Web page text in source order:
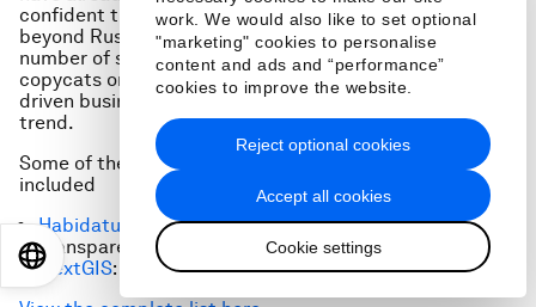
work. We would also like to set optional
"marketing" cookies to personalise
content and ads and “performance”
cookies to improve the website.
Accept all cookies
Cookie settings
Reject optional cookies
confident they can differentiate themselves and grow
beyond Russian borders. Given that a significant
number of startups in emerging markets tend to be
copycats or simply fail to expand internationally, data-
driven businesses can be a welcome break from this
trend.
Some of the companies we reached out to in Russia
included
Habidatum
: data analysis and visualization
Transparent World: remote sensing data
NextGIS: – geospatial solutions
EN 日本語